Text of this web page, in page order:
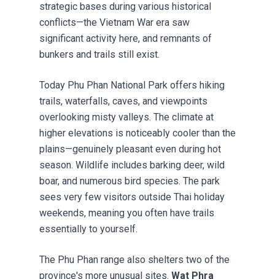
strategic bases during various historical
conflicts—the Vietnam War era saw
significant activity here, and remnants of
bunkers and trails still exist.
Today Phu Phan National Park offers hiking
trails, waterfalls, caves, and viewpoints
overlooking misty valleys. The climate at
higher elevations is noticeably cooler than the
plains—genuinely pleasant even during hot
season. Wildlife includes barking deer, wild
boar, and numerous bird species. The park
sees very few visitors outside Thai holiday
weekends, meaning you often have trails
essentially to yourself.
The Phu Phan range also shelters two of the
province's more unusual sites. Wat Phra